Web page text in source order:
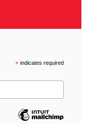
*indicates required